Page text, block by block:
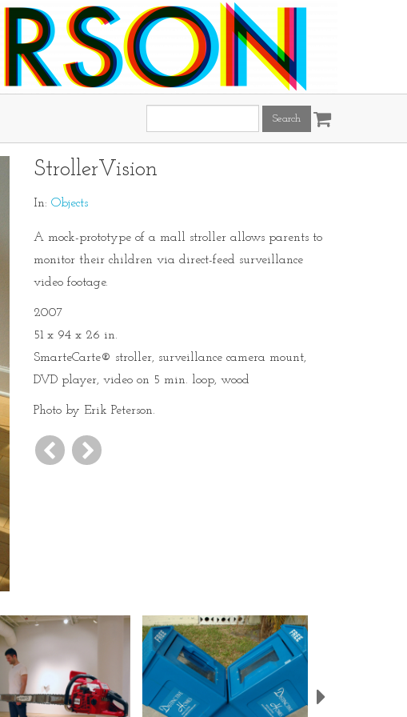
site:
StrollerVision
In: Objects
A mock-prototype of a mall stroller allows parents to
monitor their children via direct-feed surveillance
video footage.
2007
51 x 94 x 26 in.
SmarteCarte® stroller, surveillance camera mount,
DVD player, video on 5 min. loop, wood
Photo by Erik Peterson.